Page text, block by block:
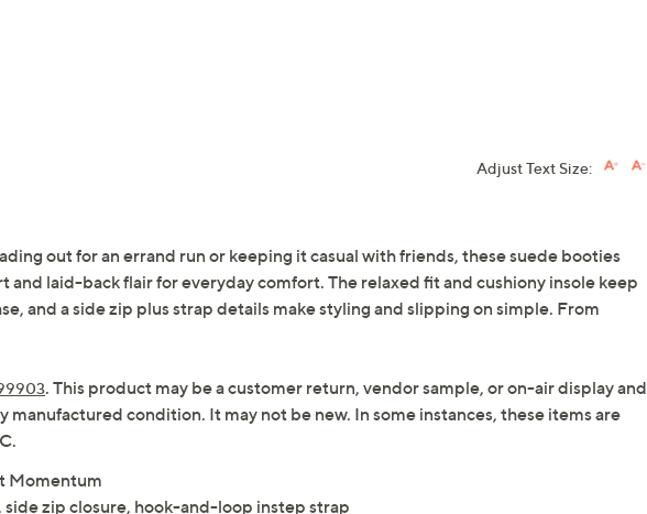
Adjust Text Size:
out for an errand run or keeping it casual with friends, these suede booties
and laid-back flair for everyday comfort. The relaxed fit and cushiony insole keep
and a side zip plus strap details make styling and slipping on simple. From
. This product may be a customer return, vendor sample, or on-air display and
manufactured condition. It may not be new. In some instances, these items are
Momentum
side zip closure, hook-and-loop instep strap